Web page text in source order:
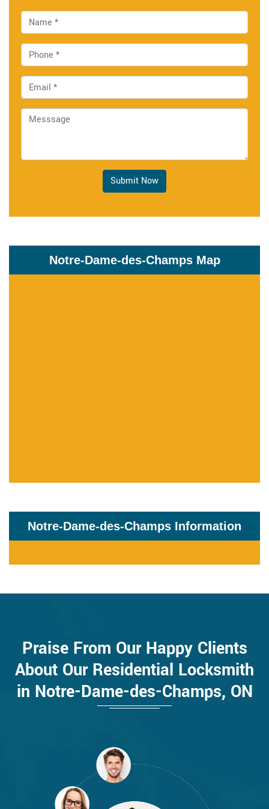
Submit Now
Notre-Dame-des-Champs Map
Notre-Dame-des-Champs Information
Praise From Our Happy Clients
About Our Residential Locksmith
in Notre-Dame-des-Champs, ON